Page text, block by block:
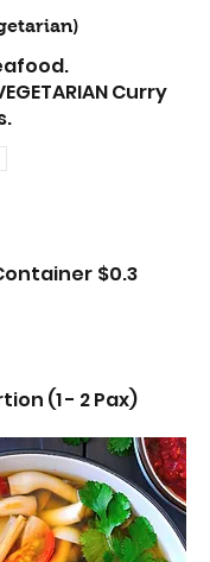
Curry
$0.3
(1 - 2 Pax)